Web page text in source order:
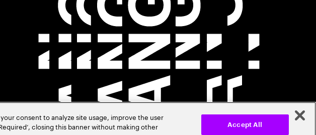
consent to analyze site usage, improve the user
closing this banner without making other
Accept All